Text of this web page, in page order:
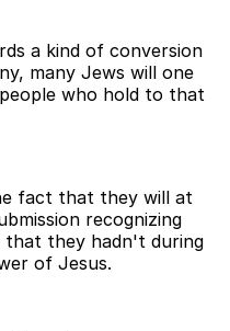
a kind of conversion
many Jews will one
who hold to that
fact that they will at
recognizing
that they hadn't during
of Jesus.